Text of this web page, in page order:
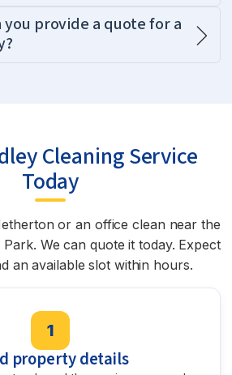
you provide a quote for a
Cleaning Service
Today
or an office clean near the
Park. We can quote it today. Expect
an available slot within hours.
1
property details